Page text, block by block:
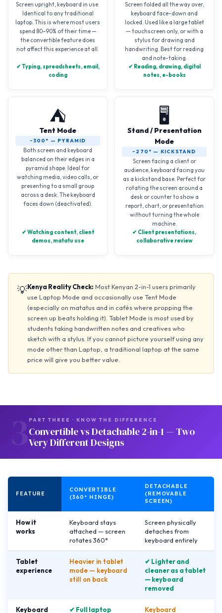
Screen upright, keyboard in use.
Identical to any traditional
laptop. This is where most users
spend 80–90% of their time —
the convertible feature does
not affect this experience at all.
✔ Typing, spreadsheets, email,
coding
Screen folded all the way over,
keyboard face-down and
locked. Used like a large tablet
— touchscreen only, or with a
stylus for drawing and
handwriting. Best for reading
and note-taking.
✔ Reading, drawing, digital
notes, e-books
⛺
Tent Mode
~300° — PYRAMID
Both screen and keyboard
balanced on their edges in a
pyramid shape. Ideal for
watching media, video calls, or
presenting to a small group
across a desk. The keyboard
faces down (deactivated).
✔ Watching content, client
demos, matatu use
🖥️
Stand / Presentation
Mode
~270° — KICKSTAND
Screen facing a client or
audience, keyboard facing you
as a kickstand base. Perfect for
rotating the screen around a
desk or counter to show a
report, chart, or presentation
without turning the whole
machine.
✔ Client presentations,
collaborative review
💡Kenya Reality Check: Most Kenyan 2-in-1 users primarily
use Laptop Mode and occasionally use Tent Mode
(especially on matatus and in cafés where propping the
screen up beats holding it). Tablet Mode is most used by
students taking handwritten notes and creatives who
sketch with a stylus. If you cannot picture yourself using any
mode other than Laptop, a traditional laptop at the same
price will give you better value.
3 PART THREE · KNOW THE DIFFERENCE
Convertible vs Detachable 2-in-1 — Two
Very Different Designs
FEATURE
CONVERTIBLE
(360° HINGE)
DETACHABLE
(REMOVABLE
SCREEN)
How it
works
Keyboard stays
attached — screen
rotates 360°
Screen physically
detaches from
keyboard entirely
Tablet
experience
Heavier in tablet
mode — keyboard
still on back
✔ Lighter and
cleaner as a tablet
— keyboard
removed
Keyboard ✔ Full laptop Keyboard